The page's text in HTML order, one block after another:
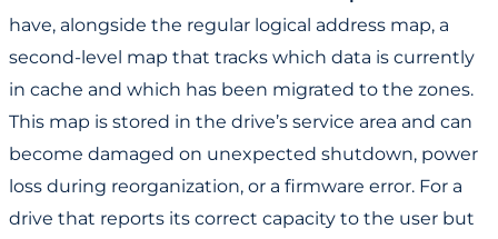
have, alongside the regular logical address map, a
second-level map that tracks which data is currently
in cache and which has been migrated to the zones.
This map is stored in the drive’s service area and can
become damaged on unexpected shutdown, power
loss during reorganization, or a firmware error. For a
drive that reports its correct capacity to the user but